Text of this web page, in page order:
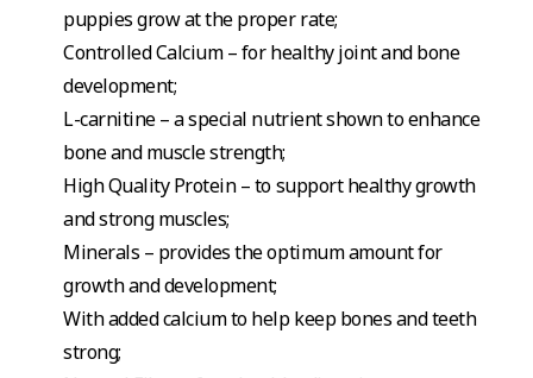
puppies grow at the proper rate;
Controlled Calcium – for healthy joint and bone
development;
L-carnitine – a special nutrient shown to enhance
bone and muscle strength;
High Quality Protein – to support healthy growth
and strong muscles;
Minerals – provides the optimum amount for
growth and development;
With added calcium to help keep bones and teeth
strong;